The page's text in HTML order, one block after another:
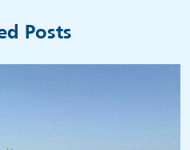
Posts